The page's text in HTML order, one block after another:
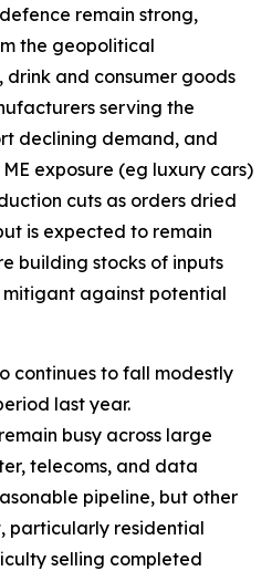
remain strong,
the geopolitical
drink and consumer goods
serving the
declining demand, and
exposure (eg luxury cars)
cuts as orders dried
is expected to remain
building stocks of inputs
against potential
continues to fall modestly
last year.
busy across large
telecoms, and data
pipeline, but other
particularly residential
selling completed